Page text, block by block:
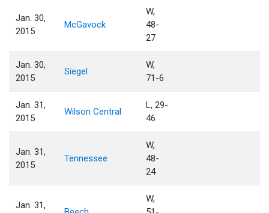
Jan. 30,
2015
McGavock
W,
48-
27
Jan. 30,
2015
Siegel
W,
71-6
Jan. 31,
2015
Wilson Central
L, 29-
46
Jan. 31,
2015
Tennessee
W,
48-
24
Jan. 31,
W,